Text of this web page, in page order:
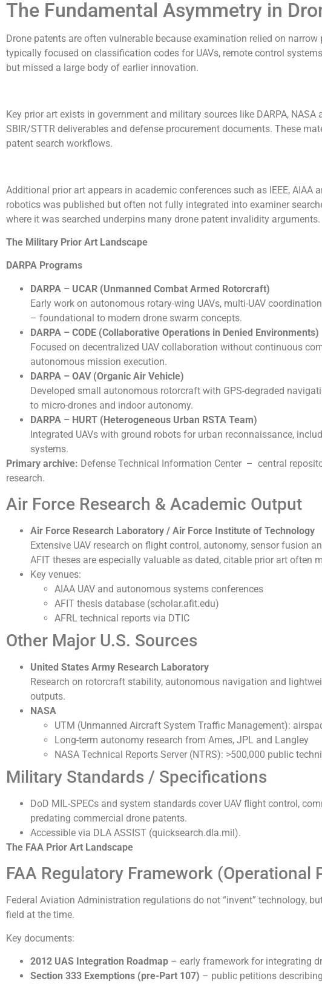
The Fundamental Asymmetry in
Drone patents are often vulnerable because examination relied on
typically focused on classification codes for UAVs, remote control
but missed a large body of earlier innovation.
Key prior art exists in government and military sources like DARPA,
SBIR/STTR deliverables and defense procurement documents. These
patent search workflows.
Additional prior art appears in academic conferences such as IEEE, AIAA
robotics was published but often not fully integrated into examiner
where it was searched underpins many drone patent invalidity arguments.
The Military Prior Art Landscape
DARPA Programs
DARPA – UCAR (Unmanned Combat Armed Rotorcraft)
Early work on autonomous rotary-wing UAVs, multi-UAV
– foundational to modern drone swarm concepts.
DARPA – CODE (Collaborative Operations in Denied Environments)
Focused on decentralized UAV collaboration without continuous
autonomous mission execution.
DARPA – OAV (Organic Air Vehicle)
Developed small autonomous rotorcraft with GPS-degraded
to micro-drones and indoor autonomy.
DARPA – HURT (Heterogeneous Urban RSTA Team)
Integrated UAVs with ground robots for urban reconnaissance,
systems.
Primary archive: Defense Technical Information Center – central
research.
Air Force Research & Academic Output
Air Force Research Laboratory / Air Force Institute of Technology
Extensive UAV research on flight control, autonomy, sensor fusion
AFIT theses are especially valuable as dated, citable prior art often
Key venues:
AIAA UAV and autonomous systems conferences
AFIT thesis database (scholar.afit.edu)
AFRL technical reports via DTIC
Other Major U.S. Sources
United States Army Research Laboratory
Research on rotorcraft stability, autonomous navigation and
outputs.
NASA
UTM (Unmanned Aircraft System Traffic Management):
Long-term autonomy research from Ames, JPL and Langley
NASA Technical Reports Server (NTRS): >500,000 public
Military Standards / Specifications
DoD MIL-SPECs and system standards cover UAV flight control,
predating commercial drone patents.
Accessible via DLA ASSIST (quicksearch.dla.mil).
The FAA Prior Art Landscape
FAA Regulatory Framework (Operational
Federal Aviation Administration regulations do not “invent” technology,
field at the time.
Key documents:
2012 UAS Integration Roadmap – early framework for integrating
Section 333 Exemptions (pre-Part 107) – public petitions